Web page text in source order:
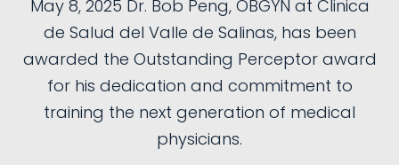
May 8, 2025 Dr. Bob Peng, OBGYN at Clinica
de Salud del Valle de Salinas, has been
awarded the Outstanding Perceptor award
for his dedication and commitment to
training the next generation of medical
physicians.